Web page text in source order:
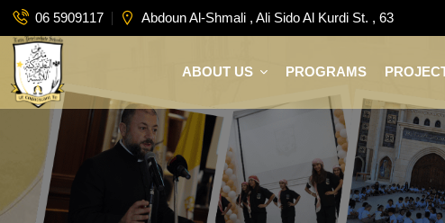
06 5909117 Abdoun Al-Shmali , Ali Sido Al Kurdi St. , 63
ABOUT US PROGRAMS